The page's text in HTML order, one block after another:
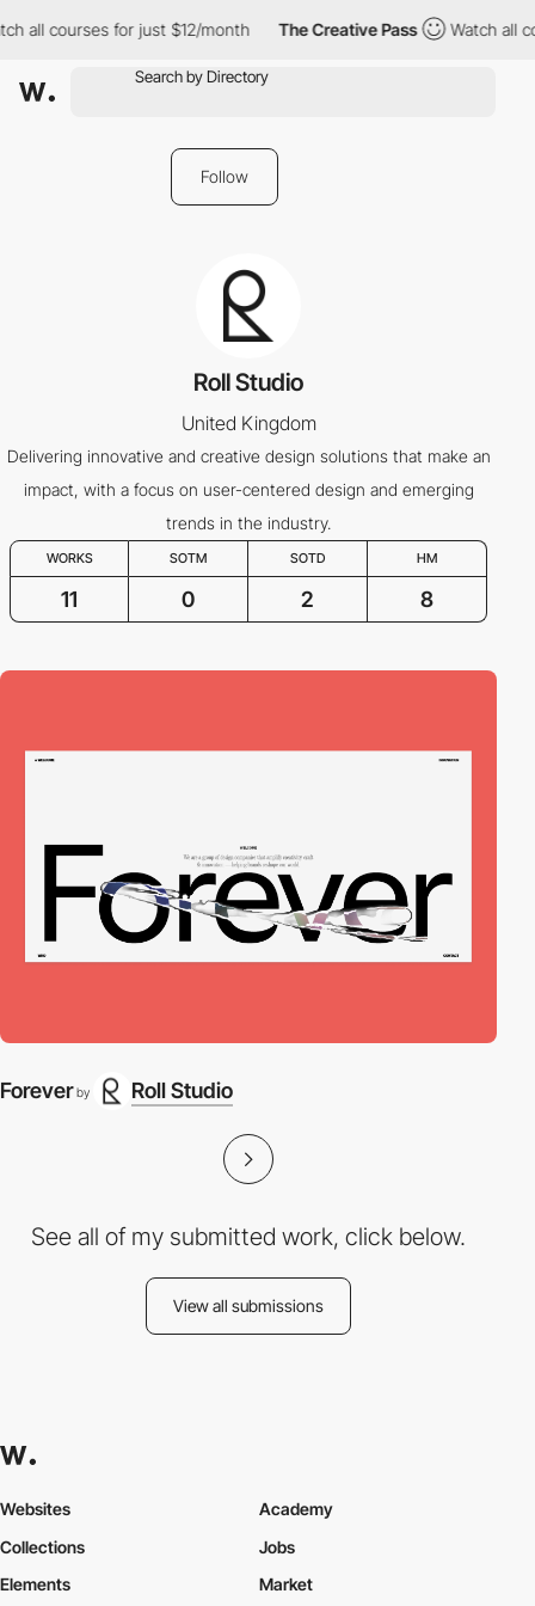
all courses for just $12/month The Creative Pass Watch all
Follow
Roll Studio
United Kingdom
Delivering innovative and creative design solutions that make an
impact, with a focus on user-centered design and emerging
trends in the industry.
WORKS SOTM SOTD HM
11 0 2 8
Forever by Roll Studio
See all of my submitted work, click below.
View all submissions
Websites
Collections
Elements
Academy
Jobs
Market